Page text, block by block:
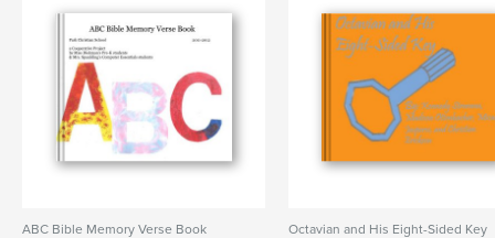
ABC Bible Memory Verse Book Octavian and His Eight-Sided Key